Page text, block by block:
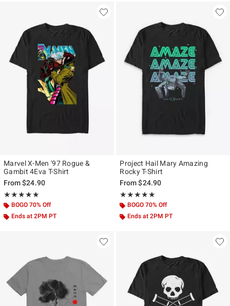
Marvel X-Men '97 Rogue &
Gambit 4Eva T-Shirt
From$24.90
★★★★★
Rating, 5 out of 5
★★★★★
BOGO 70% Off
Ends at 2PM PT
Project Hail Mary Amazing
Rocky T-Shirt
From$24.90
★★★★★
Rating, 4.833 out of 5
★★★★★
BOGO 70% Off
Ends at 2PM PT